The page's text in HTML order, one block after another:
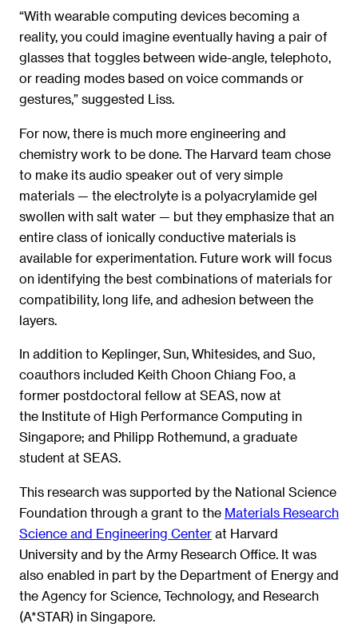
“With wearable computing devices becoming a
reality, you could imagine eventually having a pair of
glasses that toggles between wide-angle, telephoto,
or reading modes based on voice commands or
gestures,” suggested Liss.
For now, there is much more engineering and
chemistry work to be done. The Harvard team chose
to make its audio speaker out of very simple
materials — the electrolyte is a polyacrylamide gel
swollen with salt water — but they emphasize that an
entire class of ionically conductive materials is
available for experimentation. Future work will focus
on identifying the best combinations of materials for
compatibility, long life, and adhesion between the
layers.
In addition to Keplinger, Sun, Whitesides, and Suo,
coauthors included Keith Choon Chiang Foo, a
former postdoctoral fellow at SEAS, now at
the Institute of High Performance Computing in
Singapore; and Philipp Rothemund, a graduate
student at SEAS.
This research was supported by the National Science
Foundation through a grant to the Materials Research
Science and Engineering Center at Harvard
University and by the Army Research Office. It was
also enabled in part by the Department of Energy and
the Agency for Science, Technology, and Research
(A*STAR) in Singapore.